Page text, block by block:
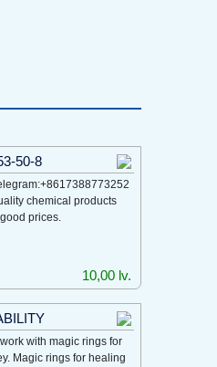
50-8
chemical products
prices.
10,00 lv.
with magic rings for
Magic rings for healing